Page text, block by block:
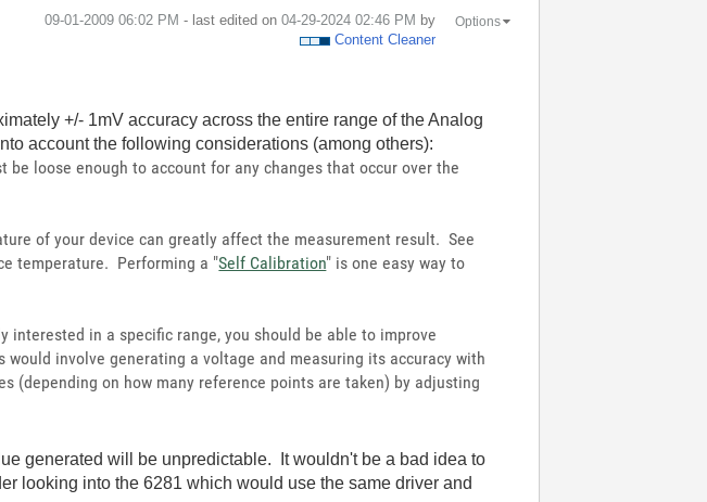
‎09-01-2009 06:02 PM - last edited on ‎04-29-2024 02:46 PM by
Content Cleaner
Options
+/- 1mV accuracy across the entire range of the Analog
account the following considerations (among others):
loose enough to account for any changes that occur over the
of your device can greatly affect the measurement result. See
temperature. Performing a "Self Calibration" is one easy way to
interested in a specific range, you should be able to improve
involve generating a voltage and measuring its accuracy with
on how many reference points are taken) by adjusting
generated will be unpredictable. It wouldn't be a bad idea to
looking into the 6281 which would use the same driver and